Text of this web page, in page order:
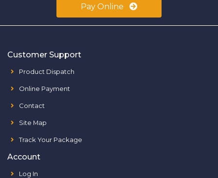
Pay Online
Customer Support
Product Dispatch
Online Payment
Contact
Site Map
Track Your Package
Account
Log In